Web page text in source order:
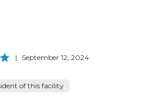
| September 12, 2024
of this facility